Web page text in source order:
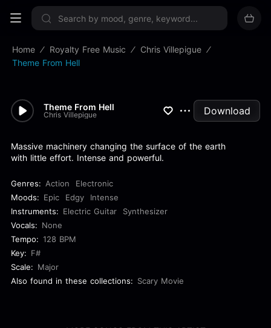
Sign up now
Home Royalty Free Music
Chris Villepigue
Theme From Hell
Theme From Hell
Chris Villepigue Download
Massive machinery changing the surface of the earth
with little effort. Intense and powerful.
Genres: Action
Electronic
Moods: Epic Edgy
Intense
Instruments: Electric Guitar
Synthesizer
Vocals: None
Tempo: 128 BPM
Key: F#
Scale: Major
Also found in these collections: Scary Movie